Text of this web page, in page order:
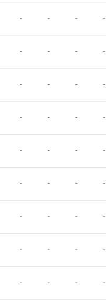
- - - -
- - - -
- - - -
- - - -
- - - -
- - - -
- - - -
- - - -
- - - -